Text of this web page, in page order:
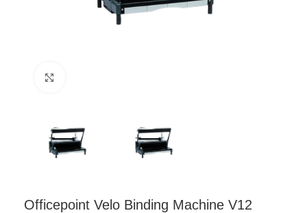
Officepoint Velo Binding Machine V12